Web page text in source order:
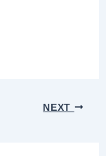
NEXT